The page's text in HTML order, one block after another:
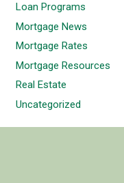
Loan Programs
Mortgage News
Mortgage Rates
Mortgage Resources
Real Estate
Uncategorized